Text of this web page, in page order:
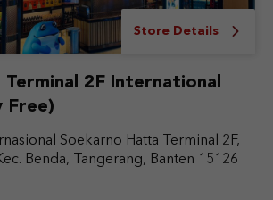
Store Details
Terminal 2F International
Free)
Soekarno Hatta Terminal 2F,
Benda, Tangerang, Banten 15126